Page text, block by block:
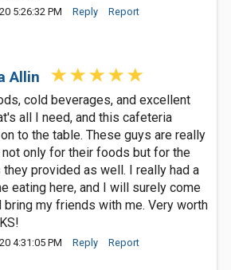
5:26:32 PM Reply Report
Allin
cold beverages, and excellent
all I need, and this cafeteria
to the table. These guys are really
not only for their foods but for the
provided as well. I really had a
eating here, and I will surely come
bring my friends with me. Very worth
4:31:05 PM Reply Report